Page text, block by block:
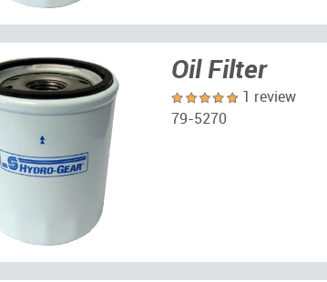
Oil Filter
1 review
79-5270